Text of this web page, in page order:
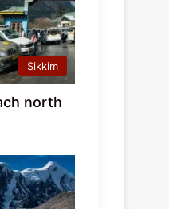
Sikkim
north